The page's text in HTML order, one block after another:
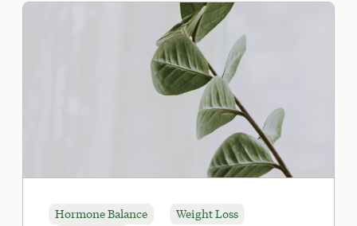
Hormone Balance
Weight Loss